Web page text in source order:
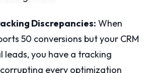
Discrepancies: When
50 conversions but your CRM
leads, you have a tracking
corrupting every optimization